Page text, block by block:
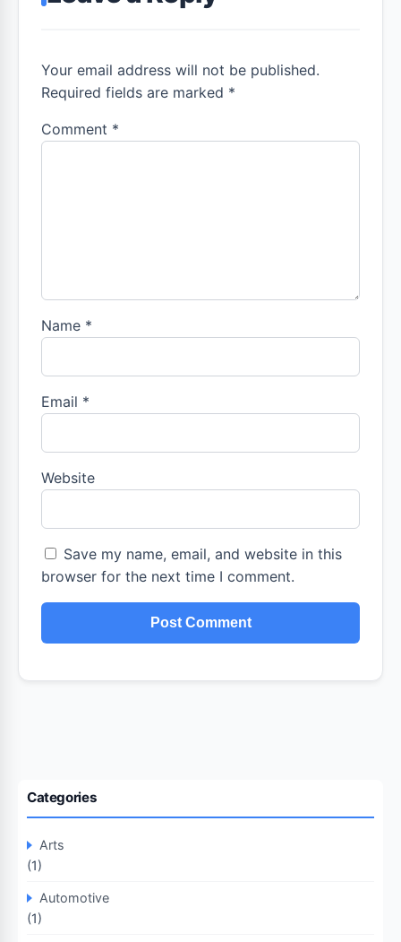
Your email address will not be published.
Required fields are marked *
Comment *
Name *
Email *
Website
Save my name, email, and website in this
browser for the next time I comment.
Categories
Arts
(1)
Automotive
(1)